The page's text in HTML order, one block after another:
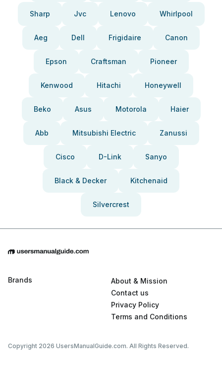
Sharp Jvc Lenovo Whirlpool
Aeg Dell Frigidaire Canon
Epson Craftsman Pioneer
Kenwood Hitachi Honeywell
Beko Asus Motorola Haier
Abb Mitsubishi Electric Zanussi
Cisco D-Link Sanyo
Black & Decker Kitchenaid
Silvercrest
Brands
About & Mission
Contact us
Privacy Policy
Terms and Conditions
Copyright 2026 UsersManualGuide.com. All Rights Reserved.